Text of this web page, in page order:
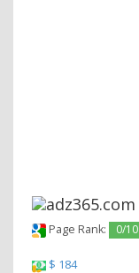
Page Rank: 0/10
$ 184